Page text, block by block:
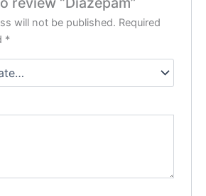
will not be published. Required
*